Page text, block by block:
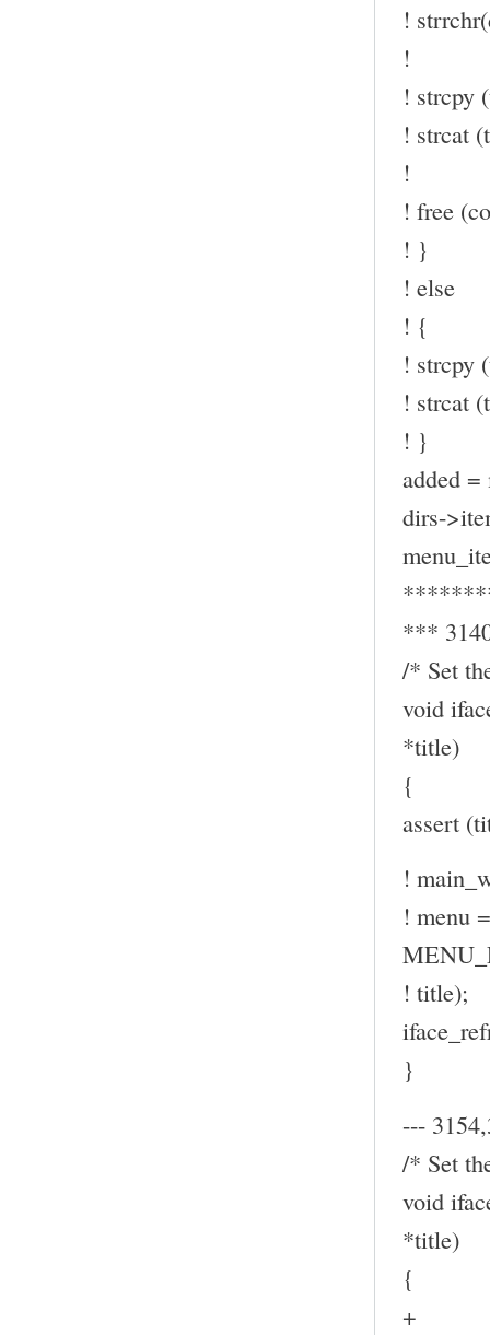
!
!
! strcpy
! strcat
!
! free
! }
! else
! {
! strcpy
! strcat
! }
added
dirs-
***
/* Set
void
*title)
{
assert
!
! menu
! title);
}
---
/* Set
void
*title)
{
+